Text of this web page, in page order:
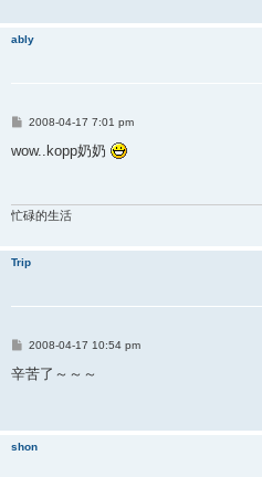
ably
P
s
2008-04-17 7:01 pm
wow..kopp奶奶
忙碌的生活
Trip
P
s
2008-04-17 10:54 pm
辛苦了～～～
shon